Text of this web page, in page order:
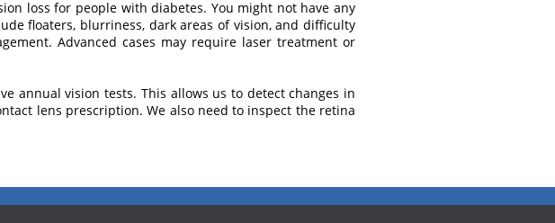
loss for people with diabetes. You might not have any
floaters, blurriness, dark areas of vision, and difficulty
Advanced cases may require laser treatment or
annual vision tests. This allows us to detect changes in
lens prescription. We also need to inspect the retina